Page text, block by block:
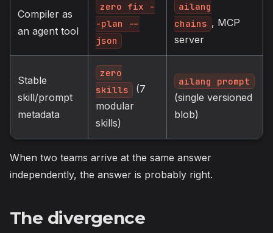
Compiler as
an agent tool
zero fix -
-plan --
json
ailang
chains , MCP
server
Stable
skill/prompt
metadata
zero
skills
(7
modular
skills)
ailang prompt
(single versioned
blob)
When two teams arrive at the same answer
independently, the answer is probably right.
The divergence